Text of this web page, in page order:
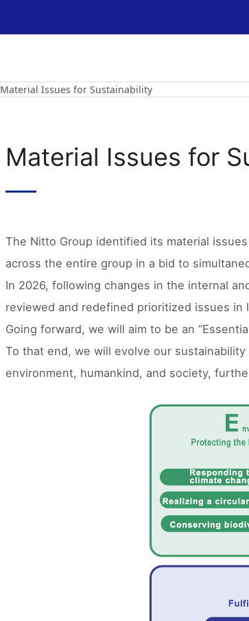
Material Issues for Sustainability
Material Issues for
The Nitto Group identified its material
across the entire group in a bid to
In 2026, following changes in the internal
reviewed and redefined prioritized issues
Going forward, we will aim to be an
To that end, we will evolve our
environment, humankind, and society,